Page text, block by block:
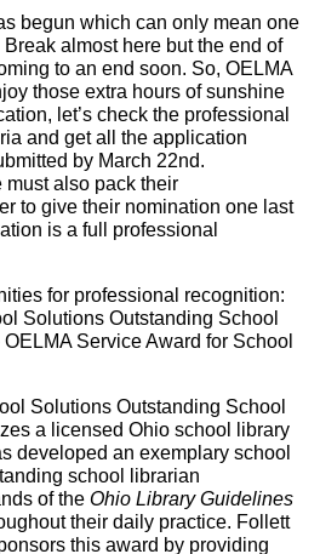
begun which can only mean one
almost here but the end of
to an end soon. So, OELMA
those extra hours of sunshine
let’s check the professional
and get all the application
by March 22nd.
must also pack their
to give their nomination one last
is a full professional
for professional recognition:
Solutions Outstanding School
Service Award for School
Solutions Outstanding School
a licensed Ohio school library
developed an exemplary school
school librarian
of the Ohio Library Guidelines
their daily practice. Follett
this award by providing